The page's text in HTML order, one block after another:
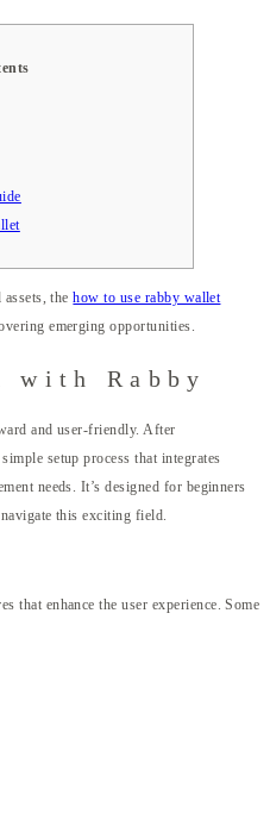
assets, thehow to use rabby wallet
emerging opportunities.
with Rabby
and user-friendly. After
setup process that integrates
needs. It’s designed for beginners
this exciting field.
that enhance the user experience. Some